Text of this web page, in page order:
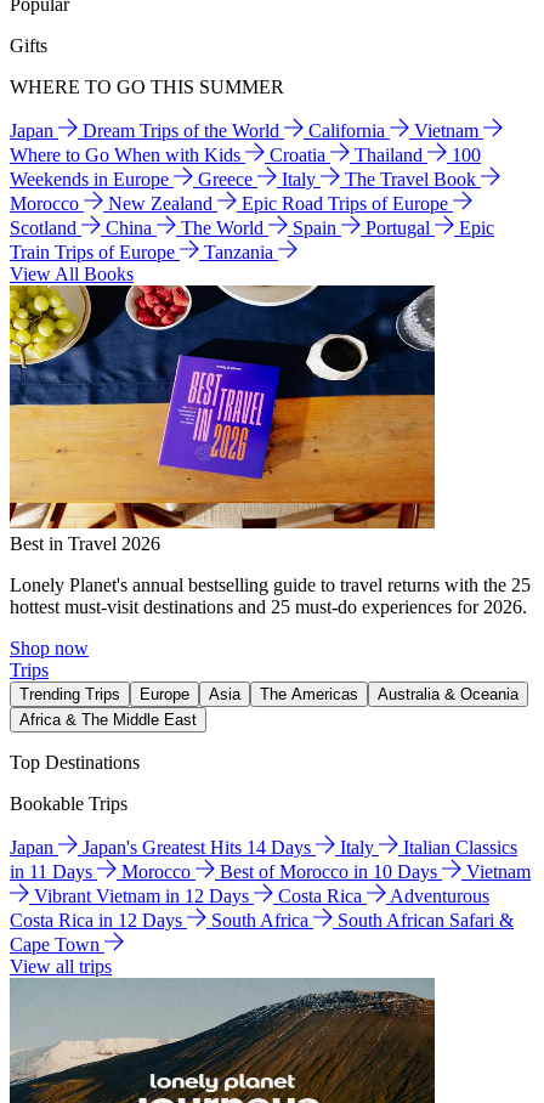
Popular
Gifts
WHERE TO GO THIS SUMMER
Japan Dream Trips of the World California
Vietnam
Where to Go When with Kids
Croatia Thailand
100
Weekends in Europe
Greece Italy
The Travel Book
Morocco
New Zealand
Epic Road Trips of Europe
Scotland
China The World Spain Portugal
Epic
Train Trips of Europe
Tanzania
View All Books
Best in Travel 2026
Lonely Planet's annual bestselling guide to travel returns with the 25
hottest must-visit destinations and 25 must-do experiences for 2026.
Shop now
Trips
Trending Trips Europe Asia The Americas
Australia & Oceania
Africa & The Middle East
Top Destinations
Bookable Trips
Japan Japan's Greatest Hits 14 Days Italy
Italian Classics
in 11 Days
Morocco Best of Morocco in 10 Days
Vietnam
Vibrant Vietnam in 12 Days
Costa Rica
Adventurous
Costa Rica in 12 Days
South Africa
South African Safari &
Cape Town
View all trips